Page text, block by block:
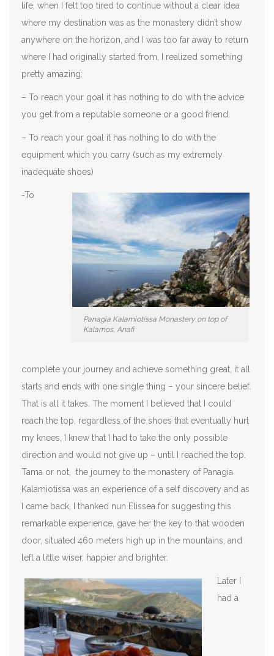
life, when I felt too tired to continue without a clear idea
where my destination was as the monastery didn’t show
anywhere on the horizon, and I was too far away to return
where I had originally started from, I realized something
pretty amazing:
– To reach your goal it has nothing to do with the advice
you get from a reputable someone or a good friend.
– To reach your goal it has nothing to do with the
equipment which you carry (such as my extremely
inadequate shoes)
Panagia Kalamiotissa Monastery on top of
Kalamos, Anafi
-To
complete your journey and achieve something great, it all
starts and ends with one single thing – your sincere belief.
That is all it takes. The moment I believed that I could
reach the top, regardless of the shoes that eventually hurt
my knees, I knew that I had to take the only possible
direction and would not give up – until I reached the top.
Tama or not, the journey to the monastery of Panagia
Kalamiotissa was an experience of a self discovery and as
I came back, I thanked nun Elissea for suggesting this
remarkable experience, gave her the key to that wooden
door, situated 460 meters high up in the mountains, and
left a little wiser, happier and brighter.
Later I
had a